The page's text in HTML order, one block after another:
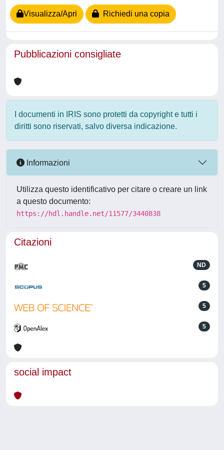
Visualizza/Apri Richiedi una copia
Pubblicazioni consigliate
I documenti in IRIS sono protetti da copyright e tutti i
diritti sono riservati, salvo diversa indicazione.
Informazioni
Utilizza questo identificativo per citare o creare un link
a questo documento:
https://hdl.handle.net/11577/3440838
Citazioni
ND
5
5
5
social impact